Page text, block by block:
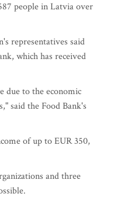
people in Latvia over
representatives said
which has received
due to the economic
said the Food Bank's
of up to EUR 350,
and three